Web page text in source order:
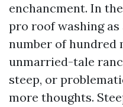
enchancment. In
pro roof washing
number of hundred
unmarried-tale
steep, or
more thoughts.